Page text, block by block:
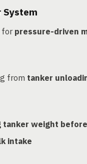
System
forpressure-driven
from tanker
tanker weight
intake